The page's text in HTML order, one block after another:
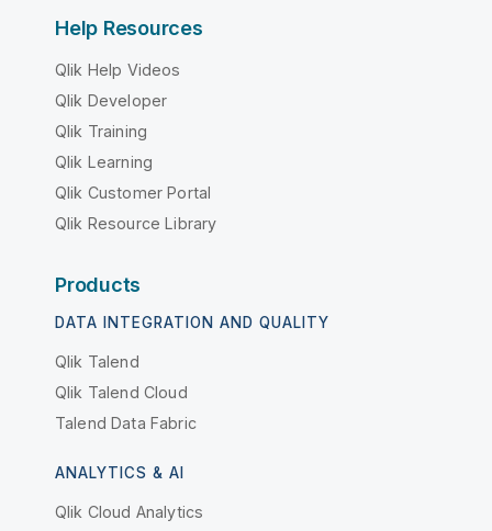
Help Resources
Qlik Help Videos
Qlik Developer
Qlik Training
Qlik Learning
Qlik Customer Portal
Qlik Resource Library
Products
DATA INTEGRATION AND QUALITY
Qlik Talend
Qlik Talend Cloud
Talend Data Fabric
ANALYTICS & AI
Qlik Cloud Analytics